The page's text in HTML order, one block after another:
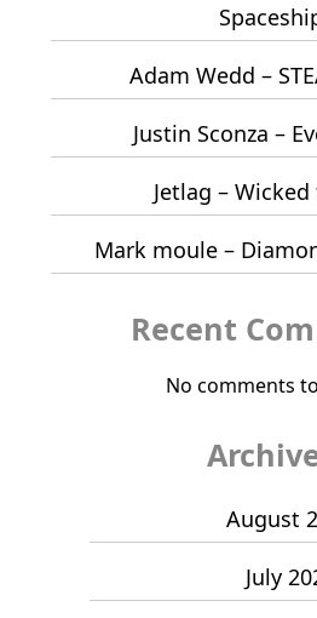
Adam Wedd –
Justin Sconza –
Jetlag –
Mark moule –
Recent
No comments
August
July